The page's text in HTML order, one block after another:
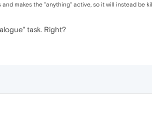
makes the "anything" active, so it will instead be
task. Right?